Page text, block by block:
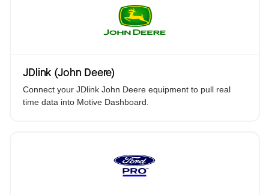
JDlink (John Deere)
Connect your JDlink John Deere equipment to pull real
time data into Motive Dashboard.